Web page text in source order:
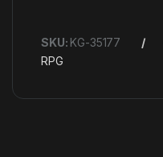
SKU: KG-35177
RPG